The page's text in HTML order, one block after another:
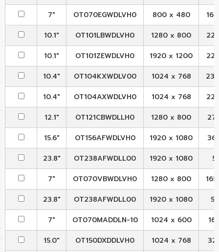
7"
OT070EGWDLVH0 800 x 480
10.1"
OT101LBWDLVH0 1280 x 800
10.1"
OT101ZEWDLVH0 1920 x 1200
10.4"
OT104KXWDLV00 1024 x 768
10.4"
OT104AXWDLVH0 1024 x 768
12.1"
OT121CBWDLLH0 1280 x 800
15.6"
OT156AFWDLVH0 1920 x 1080
23.8"
OT238AFWDLL00 1920 x 1080
7"
OT070VBWDLVH0 1280 x 800
23.8"
OT238AFWDLL00 1920 x 1080
7"
OT070MADDLN-10 1024 x 600
15.0"
OT150DXDDLVH0 1024 x 768